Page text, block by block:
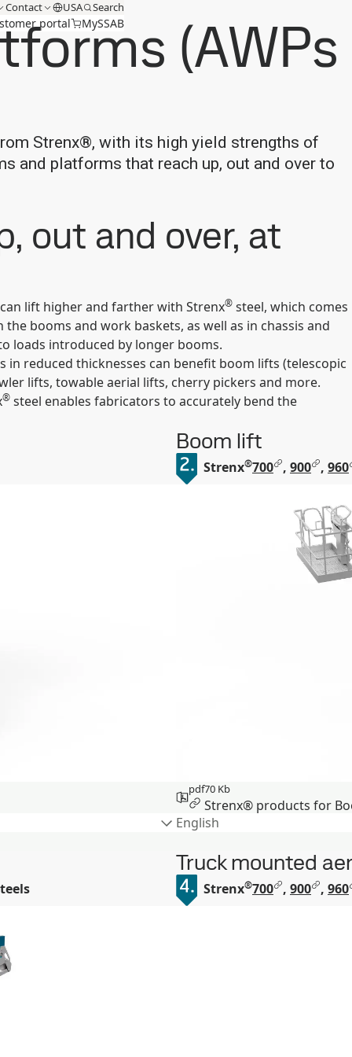
Contact USA Search
portal MySSAB (AWPs
Strenx®, with its high yield strengths of
and platforms that reach up, out and over to
out and over, at
lift higher and farther with Strenx® steel, which comes
the booms and work baskets, as well as in chassis and
loads introduced by longer booms.
reduced thicknesses can benefit boom lifts (telescopic
lifts, towable aerial lifts, cherry pickers and more.
® steel enables fabricators to accurately bend the
Boom lift
Strenx®700 , 900 , 960
pdf70 Kb
Strenx® products for
English
Truck mounted
Strenx®700 , 900 , 960